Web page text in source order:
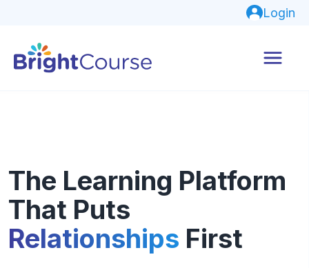
Login
The Learning Platform
That Puts
Relationships First